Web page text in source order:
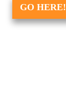
GO HERE!